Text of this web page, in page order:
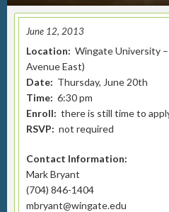
June 12, 2013
Location: Wingate University
Avenue East)
Date: Thursday, June 20th
Time: 6:30 pm
Enroll: there is still time to
RSVP: not required
Contact Information:
Mark Bryant
(704) 846-1404
mbryant@wingate.edu